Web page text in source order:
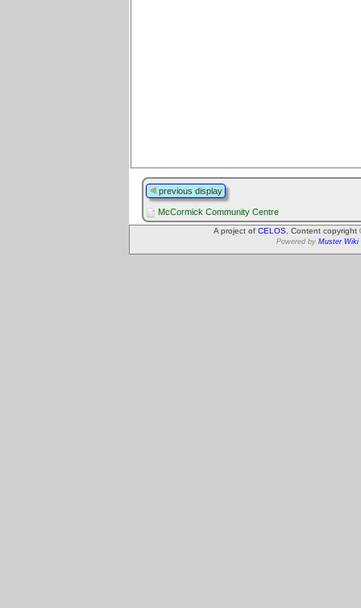
previous display
McCormick Community Centre
A project of CELOS . Content
Powered by Muster Wiki